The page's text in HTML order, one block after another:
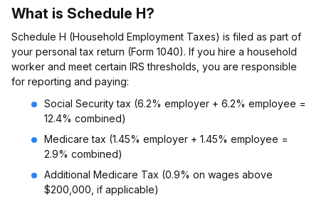
What is Schedule H?
Schedule H (Household Employment Taxes) is filed as part of
your personal tax return (Form 1040). If you hire a household
worker and meet certain IRS thresholds, you are responsible
for reporting and paying:
Social Security tax (6.2% employer + 6.2% employee =
12.4% combined)
Medicare tax (1.45% employer + 1.45% employee =
2.9% combined)
Additional Medicare Tax (0.9% on wages above
$200,000, if applicable)